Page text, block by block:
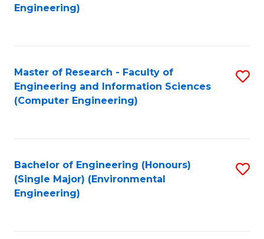
Engineering)
Master of Research - Faculty of
Engineering and Information Sciences
(Computer Engineering)
Bachelor of Engineering (Honours)
(Single Major) (Environmental
Engineering)